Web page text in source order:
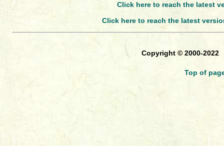
Click here to reach the latest
Click here to reach the latest
Copyright © 2000-
Top of